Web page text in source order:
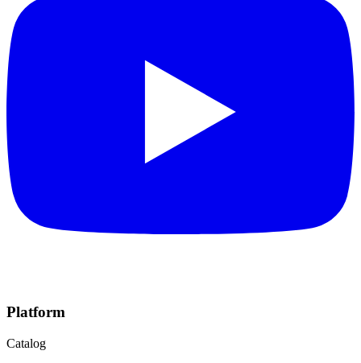
Platform
Catalog